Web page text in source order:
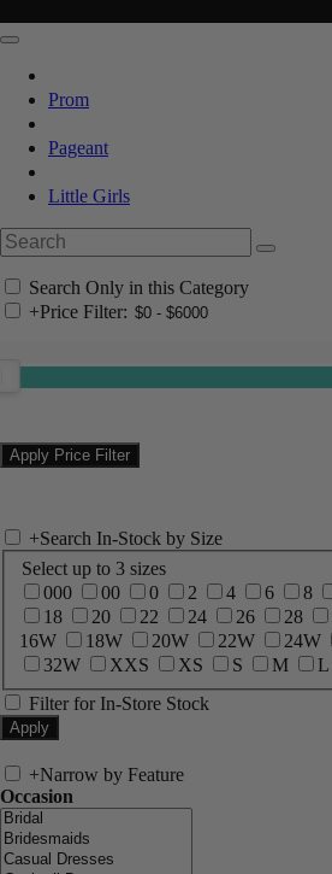
Prom
Pageant
Little Girls
Search Only in this Category
+Price Filter:
+Search In-Stock by Size
Select up to 3 sizes
000
00 0 2 4 6 8
18
20 22 24 26 28
16W
18W 20W 22W 24W
32W
XXS XS S M L
Filter for In-Store Stock
+Narrow by Feature
Occasion